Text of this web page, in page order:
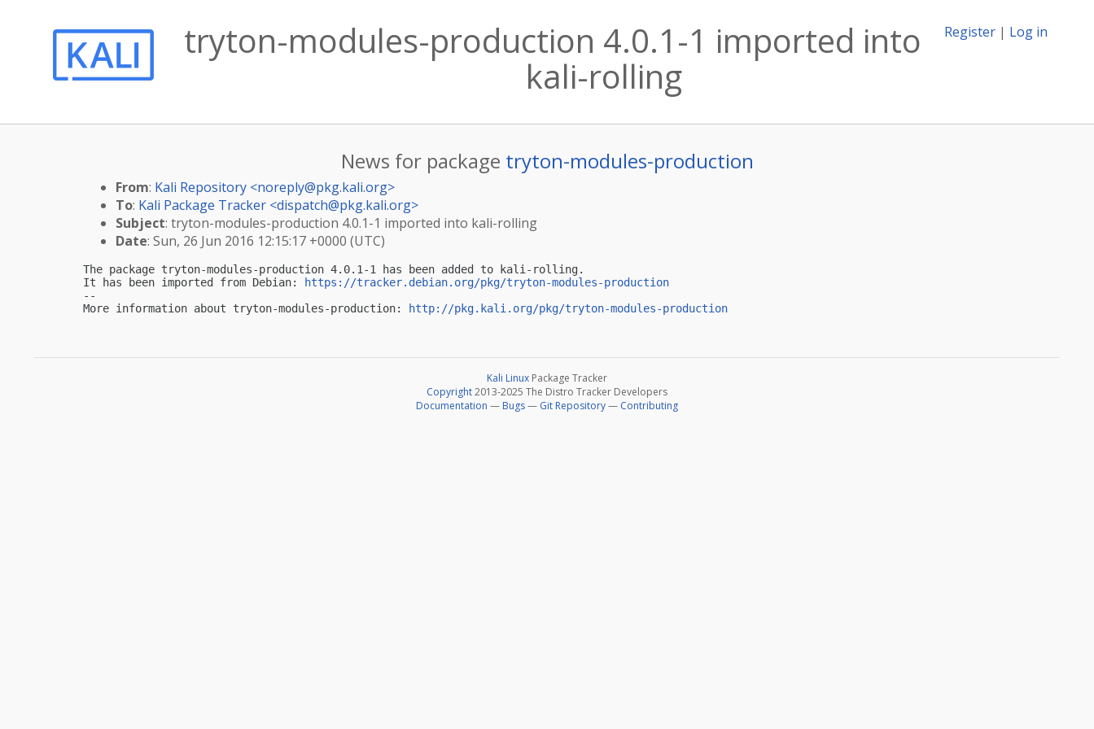
Register | Log in
tryton-modules-production 4.0.1-1 imported into
kali-rolling
News for package tryton-modules-production
From: Kali Repository <noreply@pkg.kali.org>
To: Kali Package Tracker <dispatch@pkg.kali.org>
Subject: tryton-modules-production 4.0.1-1 imported into kali-rolling
Date: Sun, 26 Jun 2016 12:15:17 +0000 (UTC)
The package tryton-modules-production 4.0.1-1 has been added to kali-rolling.
It has been imported from Debian:
https://tracker.debian.org/pkg/tryton-modules-production
--
More information about tryton-modules-production:
http://pkg.kali.org/pkg/tryton-modules-production
Kali Linux Package Tracker
Copyright2013-2025 The Distro Tracker Developers
Documentation — Bugs— Git Repository— Contributing